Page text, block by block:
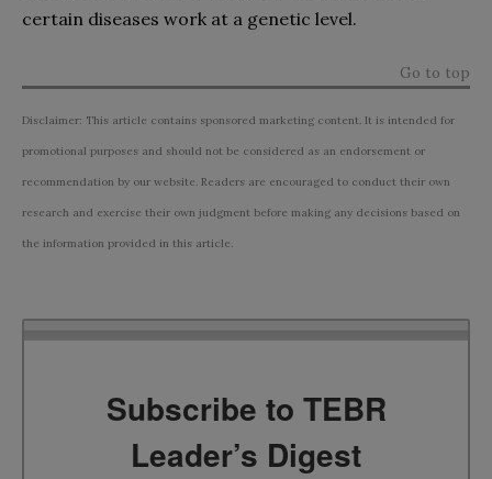
certain diseases work at a genetic level.
Go to top
Disclaimer: This article contains sponsored marketing content. It is intended for
promotional purposes and should not be considered as an endorsement or
recommendation by our website. Readers are encouraged to conduct their own
research and exercise their own judgment before making any decisions based on
the information provided in this article.
Subscribe to TEBR
Leader’s Digest